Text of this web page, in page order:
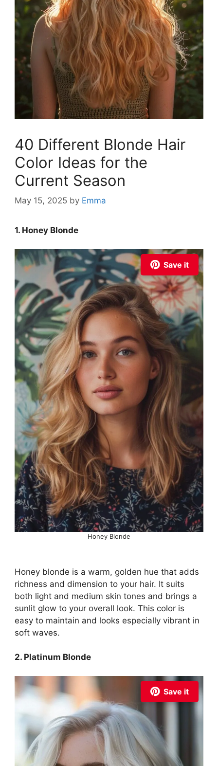
40 Different Blonde Hair
Color Ideas for the
Current Season
May 15, 2025 by Emma
1. Honey Blonde
Save it
Honey Blonde
Honey blonde is a warm, golden hue that adds
richness and dimension to your hair. It suits
both light and medium skin tones and brings a
sunlit glow to your overall look. This color is
easy to maintain and looks especially vibrant in
soft waves.
2. Platinum Blonde
Save it